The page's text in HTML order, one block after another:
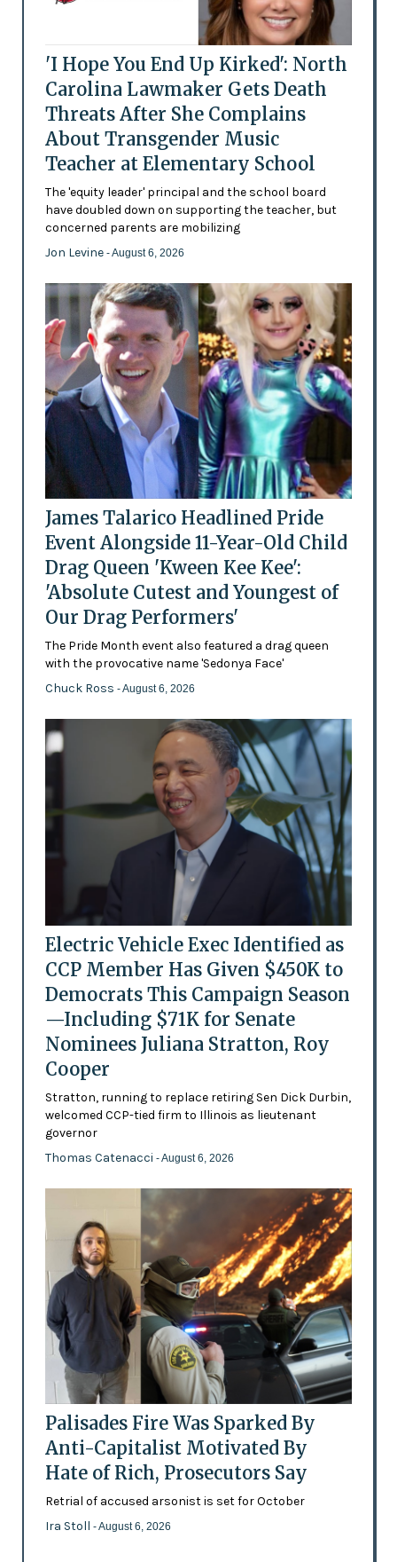
'I Hope You End Up Kirked': North
Carolina Lawmaker Gets Death
Threats After She Complains
About Transgender Music
Teacher at Elementary School
The 'equity leader' principal and the school board
have doubled down on supporting the teacher, but
concerned parents are mobilizing
Jon Levine - August 6, 2026
James Talarico Headlined Pride
Event Alongside 11-Year-Old Child
Drag Queen 'Kween Kee Kee':
'Absolute Cutest and Youngest of
Our Drag Performers'
The Pride Month event also featured a drag queen
with the provocative name 'Sedonya Face'
Chuck Ross - August 6, 2026
Electric Vehicle Exec Identified as
CCP Member Has Given $450K to
Democrats This Campaign Season
—Including $71K for Senate
Nominees Juliana Stratton, Roy
Cooper
Stratton, running to replace retiring Sen Dick Durbin,
welcomed CCP-tied firm to Illinois as lieutenant
governor
Thomas Catenacci - August 6, 2026
Palisades Fire Was Sparked By
Anti-Capitalist Motivated By
Hate of Rich, Prosecutors Say
Retrial of accused arsonist is set for October
Ira Stoll - August 6, 2026